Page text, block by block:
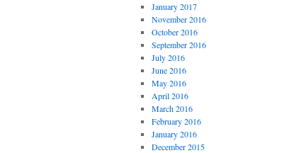
January 2017
November 2016
October 2016
September 2016
July 2016
June 2016
May 2016
April 2016
March 2016
February 2016
January 2016
December 2015